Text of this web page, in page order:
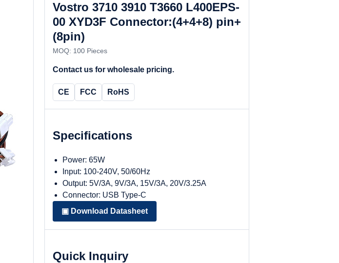
Vostro 3710 3910 T3660 L400EPS-
00 XYD3F Connector:(4+4+8) pin+
(8pin)
MOQ: 100 Pieces
Contact us for wholesale pricing.
CE FCC RoHS
Specifications
Power: 65W
Input: 100-240V, 50/60Hz
Output: 5V/3A, 9V/3A, 15V/3A, 20V/3.25A
Connector: USB Type-C
▣ Download Datasheet
Quick Inquiry